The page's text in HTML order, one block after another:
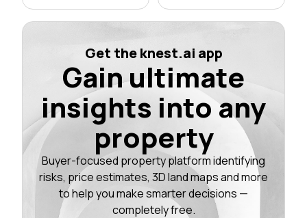
Get the knest.ai app
Gain ultimate
insights into any
property
Buyer-focused property platform identifying
risks, price estimates, 3D land maps and more
to help you make smarter decisions —
completely free.